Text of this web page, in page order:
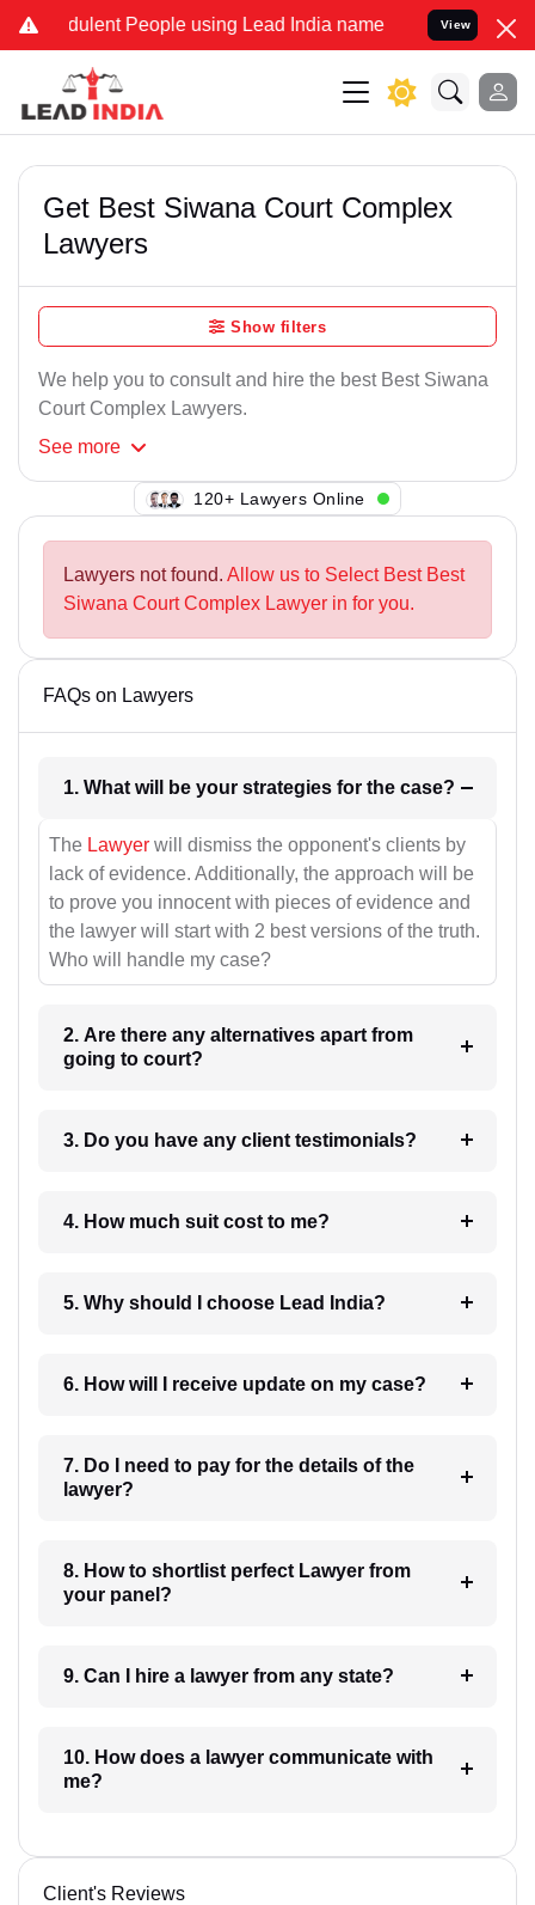
People using Lead India name to Resolve your Legal
View
Get Best Siwana Court Complex
Lawyers
Show filters
We help you to consult and hire the best Best Siwana
Court Complex Lawyers.
See more
108+ Lawyers Online
Lawyers not found. Allow us to Select Best Best
Siwana Court Complex Lawyer in for you.
FAQs on Lawyers
1. What will be your strategies for the case?
The Lawyer will dismiss the opponent's clients by
lack of evidence. Additionally, the approach will be
to prove you innocent with pieces of evidence and
the lawyer will start with 2 best versions of the truth.
Who will handle my case?
2. Are there any alternatives apart from
going to court?
3. Do you have any client testimonials?
4. How much suit cost to me?
5. Why should I choose Lead India?
6. How will I receive update on my case?
7. Do I need to pay for the details of the
lawyer?
8. How to shortlist perfect Lawyer from
your panel?
9. Can I hire a lawyer from any state?
10. How does a lawyer communicate with
me?
Client's Reviews